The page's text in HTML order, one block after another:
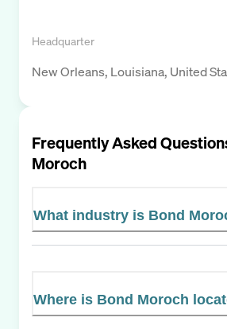
Headquarter
New Orleans, Louisiana, United
Frequently Asked
Moroch
What industry is Bond
Where is Bond Moroch